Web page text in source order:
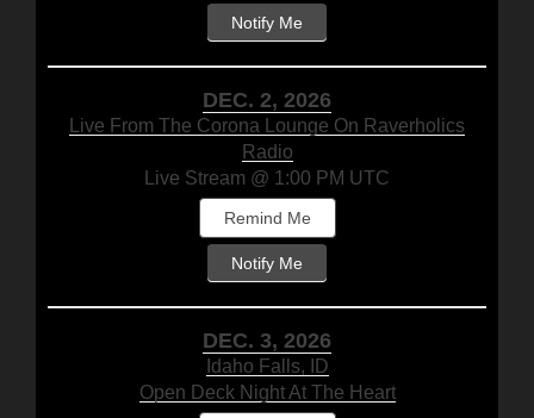
Notify Me
DEC. 2, 2026
Live From The Corona Lounge On Raverholics
Radio
Live Stream @ 1:00 PM UTC
Remind Me
Notify Me
DEC. 3, 2026
Idaho Falls, ID
Open Deck Night At The Heart